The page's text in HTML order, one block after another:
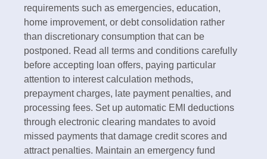
requirements such as emergencies, education,
home improvement, or debt consolidation rather
than discretionary consumption that can be
postponed.​ Read all terms and conditions carefully
before accepting loan offers, paying particular
attention to interest calculation methods,
prepayment charges, late payment penalties, and
processing fees. Set up automatic EMI deductions
through electronic clearing mandates to avoid
missed payments that damage credit scores and
attract penalties. Maintain an emergency fund